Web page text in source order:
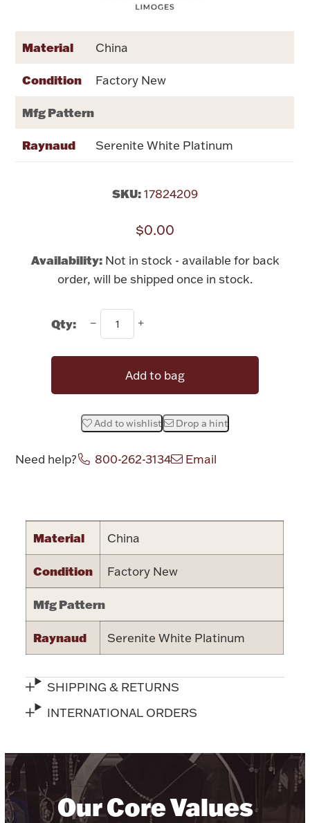
Dinnerware
Drinkware
Hollowware & Serveware
Vases & Cachepots
Bowls, Centerpieces & Trays
Figurines
Vintage & Antique
Fashion Jewelry
Silver Jewelry
Militaria
Accessories
Plush & Accessories
Halloween
Gold Bullion
Silver Bullion
Platinum Bullion
Material China
Condition Factory New
Mfg Pattern
Raynaud Serenite White Platinum
SKU:17824209
$0.00
Availability: Not in stock - available for back
order, will be shipped once in stock.
Qty:
Add to bag
Add to wishlist Drop a hint
Need help? 800-262-3134 Email
Material China
Condition Factory New
Mfg Pattern
Raynaud Serenite White Platinum
SHIPPING & RETURNS
INTERNATIONAL ORDERS
Our Core Values